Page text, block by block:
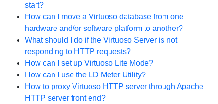
start?
How can I move a Virtuoso database from one
hardware and/or software platform to another?
What should I do if the Virtuoso Server is not
responding to HTTP requests?
How can I set up Virtuoso Lite Mode?
How can I use the LD Meter Utility?
How to proxy Virtuoso HTTP server through Apache
HTTP server front end?